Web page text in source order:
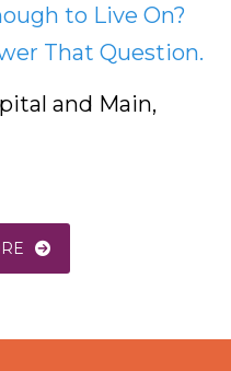
to Live On?
That Question.
and Main,